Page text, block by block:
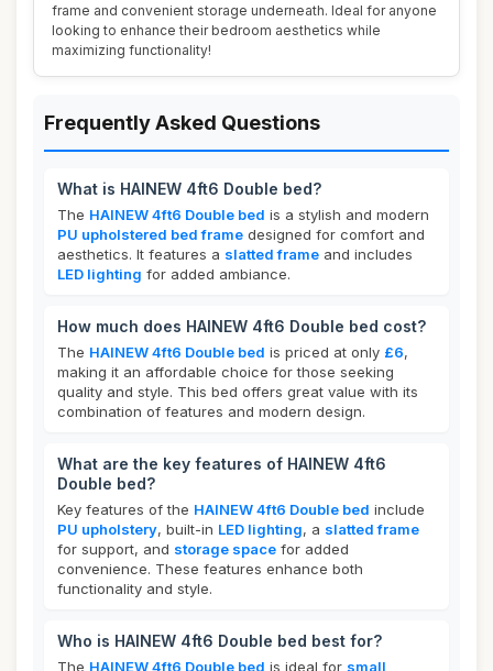
frame and convenient storage underneath. Ideal for anyone
looking to enhance their bedroom aesthetics while
maximizing functionality!
Frequently Asked Questions
What is HAINEW 4ft6 Double bed?
The HAINEW 4ft6 Double bed is a stylish and modern
PU upholstered bed frame designed for comfort and
aesthetics. It features a slatted frame and includes
LED lighting for added ambiance.
How much does HAINEW 4ft6 Double bed cost?
The HAINEW 4ft6 Double bed is priced at only £6,
making it an affordable choice for those seeking
quality and style. This bed offers great value with its
combination of features and modern design.
What are the key features of HAINEW 4ft6
Double bed?
Key features of the HAINEW 4ft6 Double bed include
PU upholstery, built-in LED lighting, a slatted frame
for support, and storage space for added
convenience. These features enhance both
functionality and style.
Who is HAINEW 4ft6 Double bed best for?
The HAINEW 4ft6 Double bed is ideal for small